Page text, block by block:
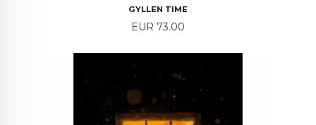
GYLLEN TIME
Price
EUR 73.00